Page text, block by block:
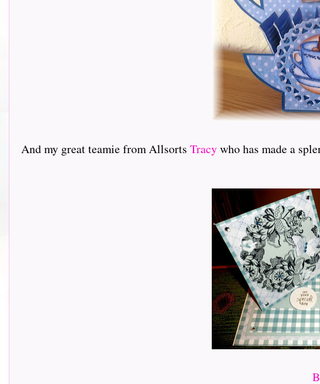
And my great teamie from Allsorts Tracywho has made a